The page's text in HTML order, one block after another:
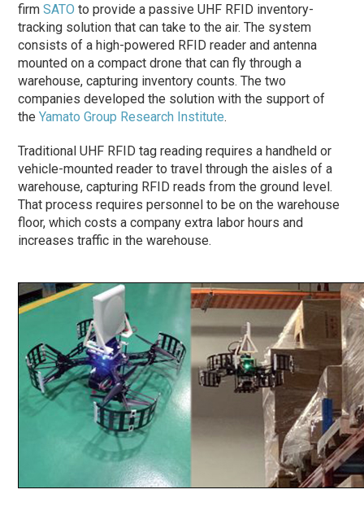
firmSATO to provide a passive UHF RFID inventory-
tracking solution that can take to the air. The system
consists of a high-powered RFID reader and antenna
mounted on a compact drone that can fly through a
warehouse, capturing inventory counts. The two
companies developed the solution with the support of
theYamato Group Research Institute.
Traditional UHF RFID tag reading requires a handheld or
vehicle-mounted reader to travel through the aisles of a
warehouse, capturing RFID reads from the ground level.
That process requires personnel to be on the warehouse
floor, which costs a company extra labor hours and
increases traffic in the warehouse.